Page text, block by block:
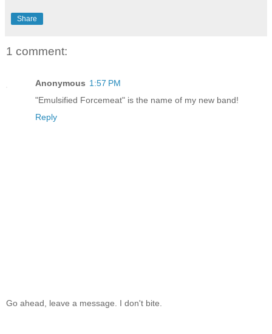
Share
1 comment:
Anonymous 1:57 PM
"Emulsified Forcemeat" is the name of my new band!
Reply
Go ahead, leave a message. I don't bite.